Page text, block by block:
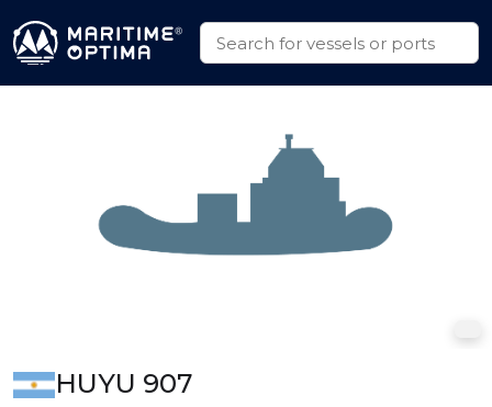
HUYU 907